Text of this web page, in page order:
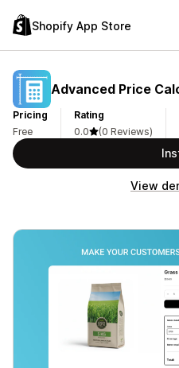
Shopify App Store
Advanced Price
Pricing
Free
Rating
0.0
(0 Reviews)
View